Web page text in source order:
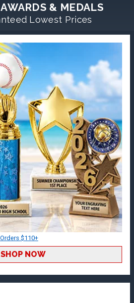
& MEDALS
Lowest Prices
$110+
SHOP NOW